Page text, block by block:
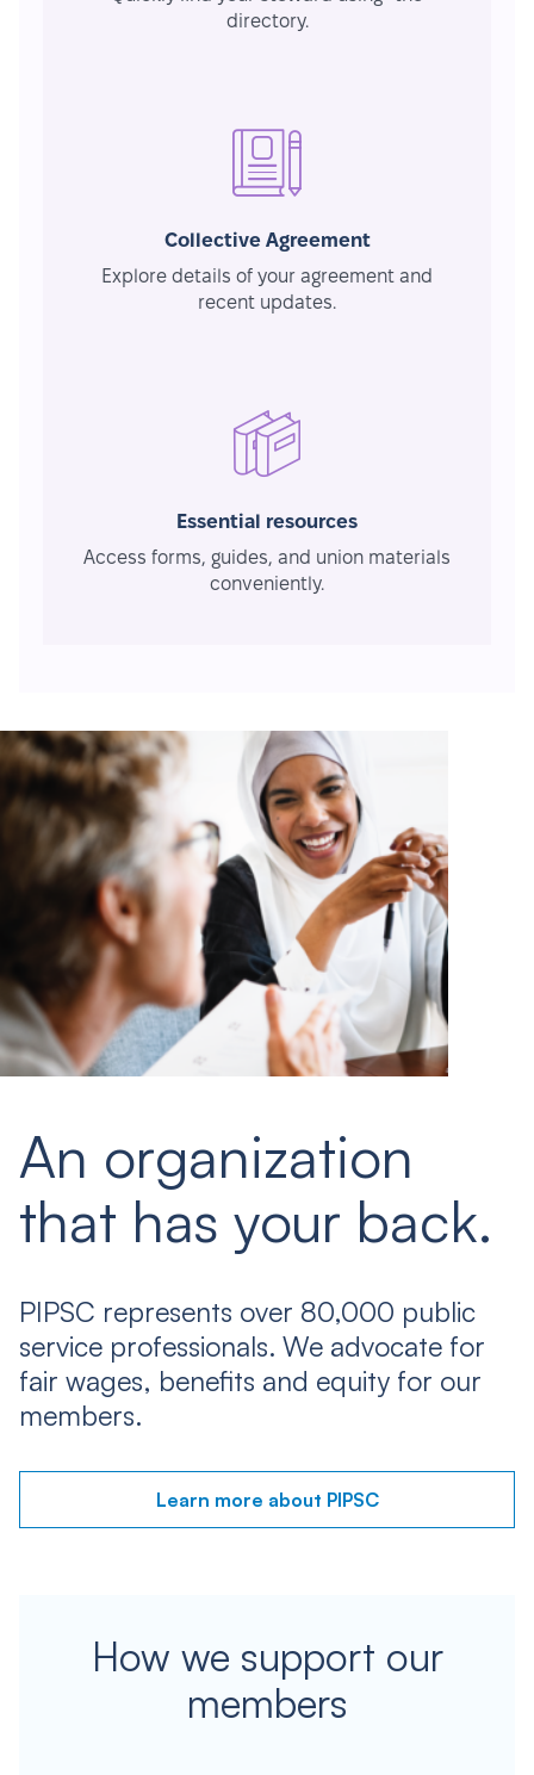
directory.
Collective Agreement
Explore details of your agreement and
recent updates.
Essential resources
Access forms, guides, and union materials
conveniently.
An organization
that has your back.
PIPSC represents over 80,000 public
service professionals. We advocate for
fair wages, benefits and equity for our
members.
Learn more about PIPSC
How we support our
members